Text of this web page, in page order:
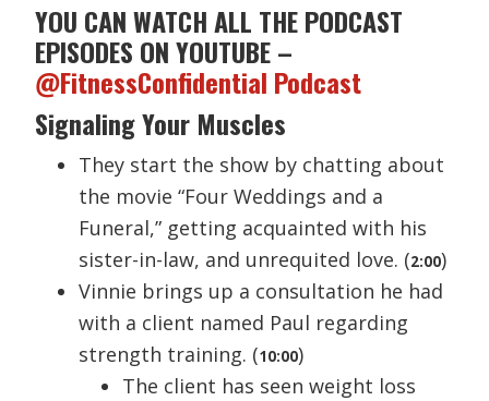
YOU CAN WATCH ALL THE PODCAST
EPISODES ON YOUTUBE –
@FitnessConfidential Podcast
Signaling Your Muscles
They start the show by chatting about
the movie “Four Weddings and a
Funeral,” getting acquainted with his
sister-in-law, and unrequited love. (2:00)
Vinnie brings up a consultation he had
with a client named Paul regarding
strength training. (10:00)
The client has seen weight loss